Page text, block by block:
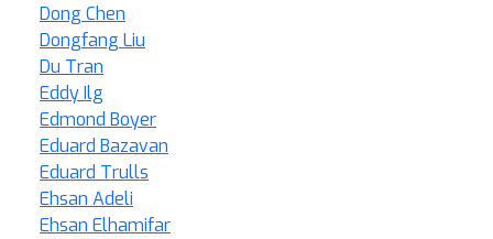
Dong Chen
Dongfang Liu
Du Tran
Eddy Ilg
Edmond Boyer
Eduard Bazavan
Eduard Trulls
Ehsan Adeli
Ehsan Elhamifar